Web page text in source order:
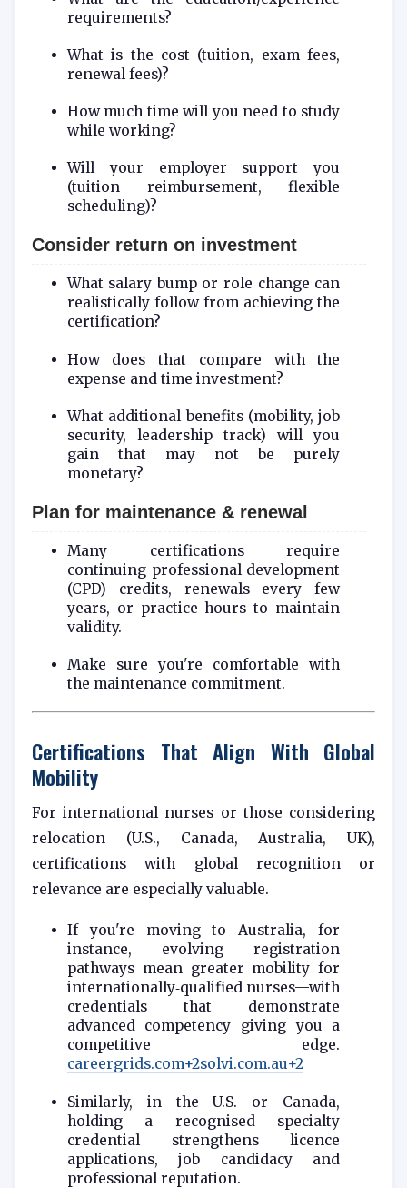
requirements?
What is the cost (tuition, exam fees,
renewal fees)?
How much time will you need to study
while working?
Will your employer support you
(tuition reimbursement, flexible
scheduling)?
Consider return on investment
What salary bump or role change can
realistically follow from achieving the
certification?
How does that compare with the
expense and time investment?
What additional benefits (mobility, job
security, leadership track) will you
gain that may not be purely
monetary?
Plan for maintenance & renewal
Many certifications require
continuing professional development
(CPD) credits, renewals every few
years, or practice hours to maintain
validity.
Make sure you're comfortable with
the maintenance commitment.
Certifications That Align With Global
Mobility
For international nurses or those considering
relocation (U.S., Canada, Australia, UK),
certifications with global recognition or
relevance are especially valuable.
If you're moving to Australia, for
instance, evolving registration
pathways mean greater mobility for
internationally‑qualified nurses—with
credentials that demonstrate
advanced competency giving you a
competitive edge.
careergrids.com+2solvi.com.au+2
Similarly, in the U.S. or Canada,
holding a recognised specialty
credential strengthens licence
applications, job candidacy and
professional reputation.